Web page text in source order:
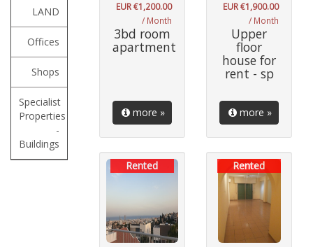
LAND
Offices
Shops
Specialist
Properties
-
Buildings
EUR €1,200.00
/ Month
3bd room
apartment
more »
EUR €1,900.00
/ Month
Upper
floor
house for
rent - sp
more »
Rented Rented